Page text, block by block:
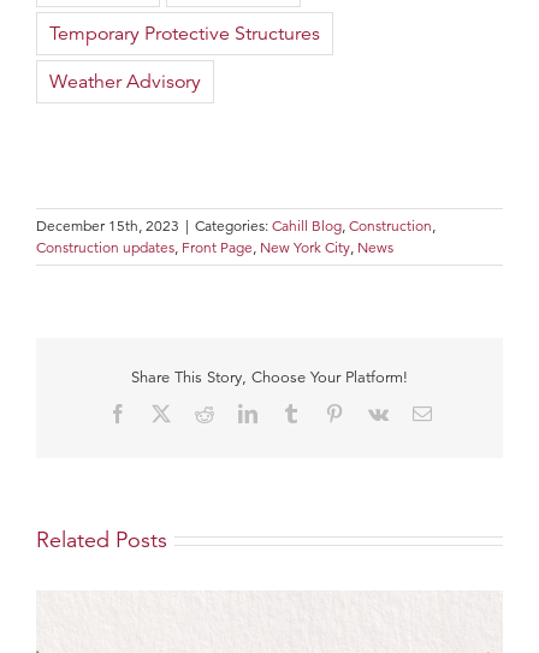
Temporary Protective Structures
Weather Advisory
December 15th, 2023 | Categories: Cahill Blog, Construction,
Construction updates, Front Page, New York City, News
Share This Story, Choose Your Platform!
Facebook
RedditLinkedInTumblr Pinterest
Vk Email
Related Posts